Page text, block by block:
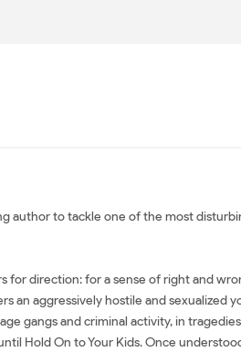
author to tackle one of the most
for direction: for a sense of right and
an aggressively hostile and sexualized
gangs and criminal activity, in tragedies
Hold On to Your Kids. Once